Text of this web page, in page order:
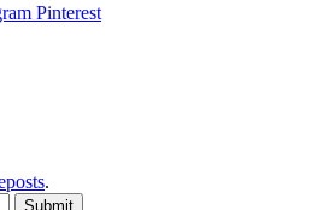
Pinterest
.
Submit